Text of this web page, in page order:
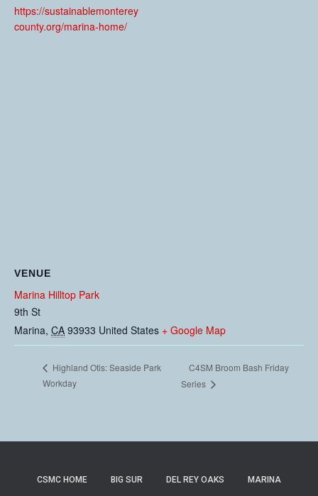
https://sustainablemonterey
county.org/marina-home/
VENUE
Marina Hilltop Park
9th St
Marina, CA 93933 United States + Google Map
Highland Otis: Seaside Park
Workday
C4SM Broom Bash Friday
Series
CSMC HOME BIG SUR DEL REY OAKS MARINA